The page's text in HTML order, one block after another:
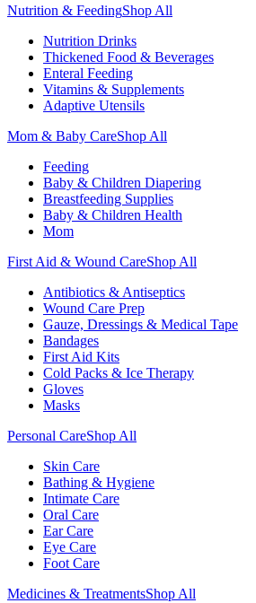
Nutrition & FeedingShop All
Nutrition Drinks
Thickened Food & Beverages
Enteral Feeding
Vitamins & Supplements
Adaptive Utensils
Mom & Baby CareShop All
Feeding
Baby & Children Diapering
Breastfeeding Supplies
Baby & Children Health
Mom
First Aid & Wound CareShop All
Antibiotics & Antiseptics
Wound Care Prep
Gauze, Dressings & Medical Tape
Bandages
First Aid Kits
Cold Packs & Ice Therapy
Gloves
Masks
Personal CareShop All
Skin Care
Bathing & Hygiene
Intimate Care
Oral Care
Ear Care
Eye Care
Foot Care
Medicines & TreatmentsShop All